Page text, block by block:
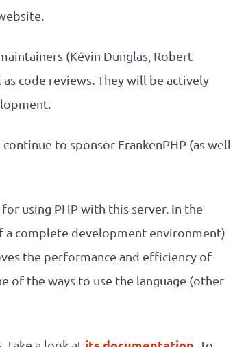
(Kévin Dunglas, Robert
code reviews. They will be actively
to sponsor FrankenPHP (as well
using PHP with this server. In the
complete development environment)
the performance and efficiency of
of the ways to use the language (other